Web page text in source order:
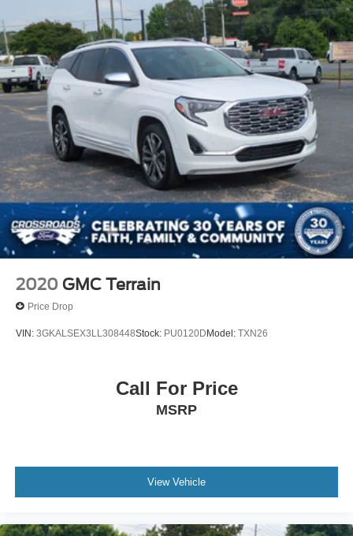
2020 GMC Terrain
Price Drop
VIN: 3GKALSEX3LL308448Stock: PU0120D Model: TXN26
Call For Price
MSRP
View Vehicle